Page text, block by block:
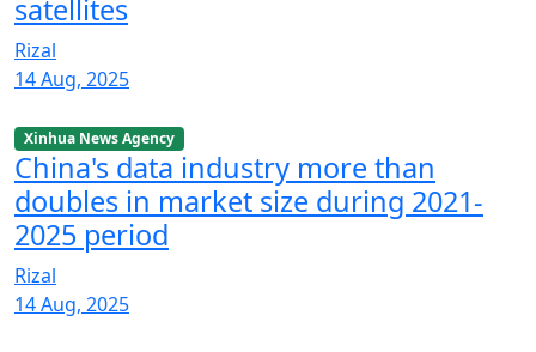
satellites
Rizal
14 Aug, 2025
Xinhua News Agency
China's data industry more than
doubles in market size during 2021-
2025 period
Rizal
14 Aug, 2025